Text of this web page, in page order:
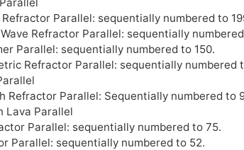
Refractor Parallel: sequentially numbered to
Refractor Parallel: sequentially
Parallel: sequentially numbered to 150.
Refractor Parallel: sequentially numbered
Refractor Parallel: Sequentially numbered to
Lava Parallel
Parallel: sequentially numbered to 75.
Parallel: sequentially numbered to 52.